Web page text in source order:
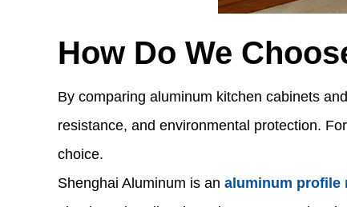
How Do We
By comparing aluminum kitchen cabinets
resistance, and environmental protection.
choice.
Shenghai Aluminum is an aluminum profile